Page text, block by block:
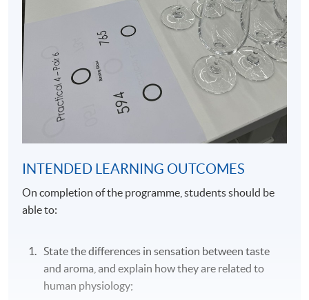
INTENDED LEARNING OUTCOMES
On completion of the programme, students should be
able to:
State the differences in sensation between taste
and aroma, and explain how they are related to
human physiology;